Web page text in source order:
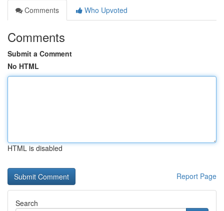
Comments
Who Upvoted
Comments
Submit a Comment
No HTML
HTML is disabled
Report Page
Search